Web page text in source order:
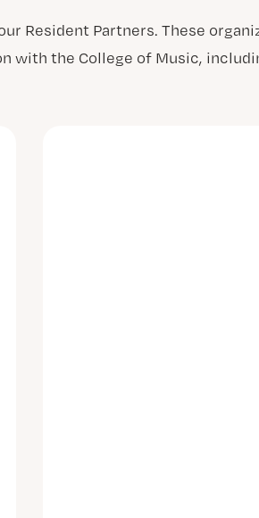
Resident Partners. These
with the College of Music,